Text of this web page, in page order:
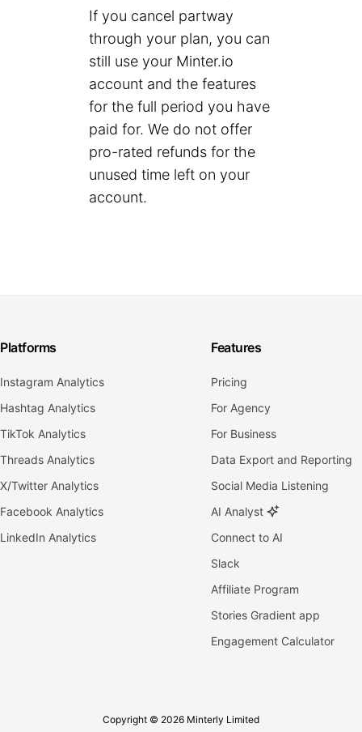
If you cancel partway
through your plan, you can
still use your Minter.io
account and the features
for the full period you have
paid for. We do not offer
pro-rated refunds for the
unused time left on your
account.
Platforms
Instagram Analytics
Hashtag Analytics
TikTok Analytics
Threads Analytics
X/Twitter Analytics
Facebook Analytics
LinkedIn Analytics
Features
Pricing
For Agency
For Business
Data Export and Reporting
Social Media Listening
AI Analyst
Connect to AI
Slack
Affiliate Program
Stories Gradient app
Engagement Calculator
Copyright © 2026 Minterly Limited